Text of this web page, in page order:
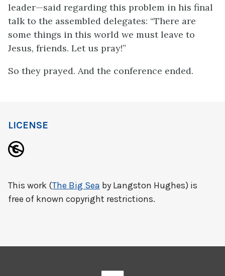
leader—said regarding this problem in his final
talk to the assembled delegates: “There are
some things in this world we must leave to
Jesus, friends. Let us pray!”
So they prayed. And the conference ended.
LICENSE
This work (The Big Sea by Langston Hughes) is
free of known copyright restrictions.